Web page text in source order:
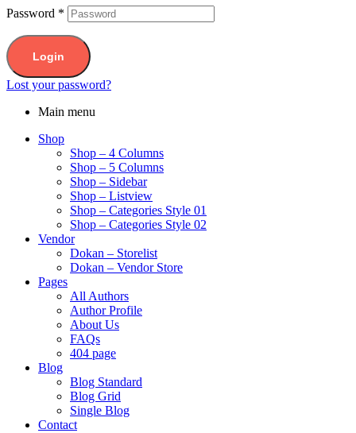
Password *
Login
Lost your password?
Main menu
Shop
Shop – 4 Columns
Shop – 5 Columns
Shop – Sidebar
Shop – Listview
Shop – Categories Style 01
Shop – Categories Style 02
Vendor
Dokan – Storelist
Dokan – Vendor Store
Pages
All Authors
Author Profile
About Us
FAQs
404 page
Blog
Blog Standard
Blog Grid
Single Blog
Contact